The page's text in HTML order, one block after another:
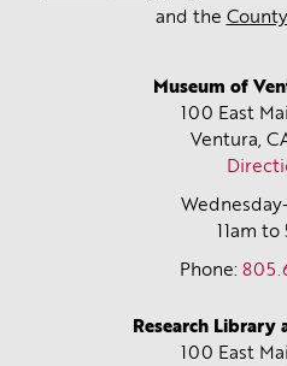
and the
Museum of
100 East
Ventura,
11am to
Phone:
Research Library
100 East